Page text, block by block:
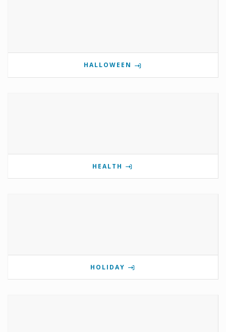
HALLOWEEN
HEALTH
HOLIDAY